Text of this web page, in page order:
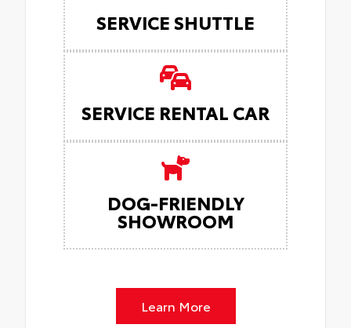
SERVICE SHUTTLE
SERVICE RENTAL CAR
DOG-FRIENDLY
SHOWROOM
Learn More